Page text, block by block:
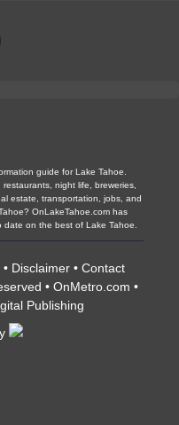
guide for Lake Tahoe.
night life, breweries,
estate, transportation, jobs, and
OnLakeTahoe.com has
on the best of Lake Tahoe.
• Disclaimer• Contact
• OnMetro.com •
Publishing